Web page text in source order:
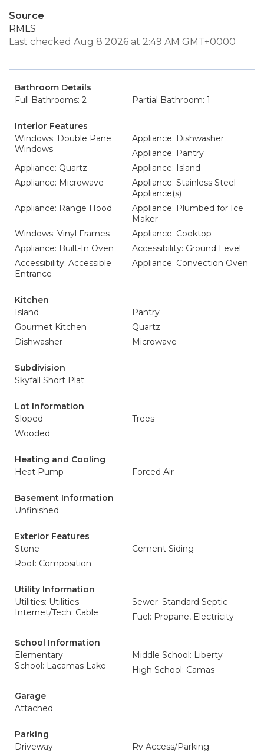
Source
RMLS
Last checked Aug 8 2026 at 2:49 AM GMT+0000
Bathroom Details
Full Bathrooms: 2
Partial Bathroom: 1
Interior Features
Windows: Double Pane
Windows
Appliance: Dishwasher
Appliance: Pantry
Appliance: Quartz
Appliance: Island
Appliance: Microwave
Appliance: Stainless Steel
Appliance(s)
Appliance: Range Hood
Appliance: Plumbed for Ice
Maker
Windows: Vinyl Frames
Appliance: Cooktop
Appliance: Built-In Oven
Accessibility: Ground Level
Accessibility: Accessible
Entrance
Appliance: Convection Oven
Kitchen
Island
Pantry
Gourmet Kitchen
Quartz
Dishwasher
Microwave
Subdivision
Skyfall Short Plat
Lot Information
Sloped
Trees
Wooded
Heating and Cooling
Heat Pump
Forced Air
Basement Information
Unfinished
Exterior Features
Stone
Cement Siding
Roof: Composition
Utility Information
Utilities: Utilities-
Internet/Tech: Cable
Sewer: Standard Septic
Fuel: Propane, Electricity
School Information
Elementary
School: Lacamas Lake
Middle School: Liberty
High School: Camas
Garage
Attached
Parking
Driveway
Rv Access/Parking